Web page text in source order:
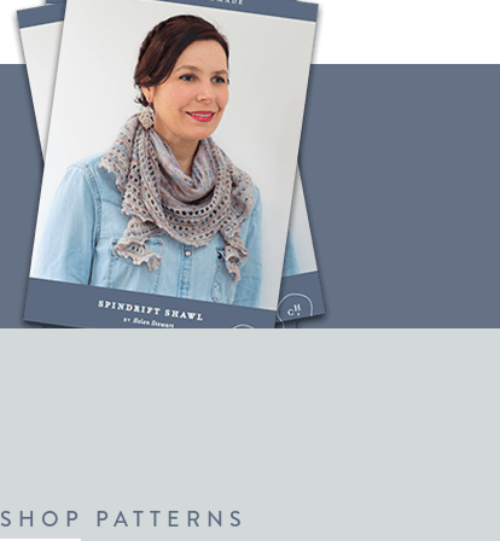
SHOP PATTERNS